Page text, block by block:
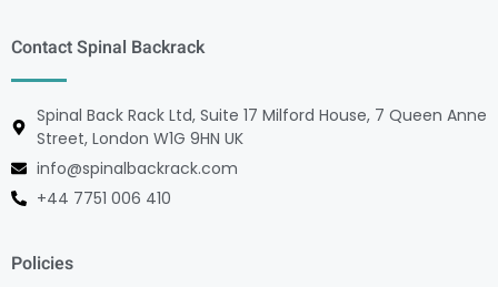
Contact Spinal Backrack
Spinal Back Rack Ltd, Suite 17 Milford House, 7 Queen Anne
Street, London W1G 9HN UK
info@spinalbackrack.com
+44 7751 006 410
Policies